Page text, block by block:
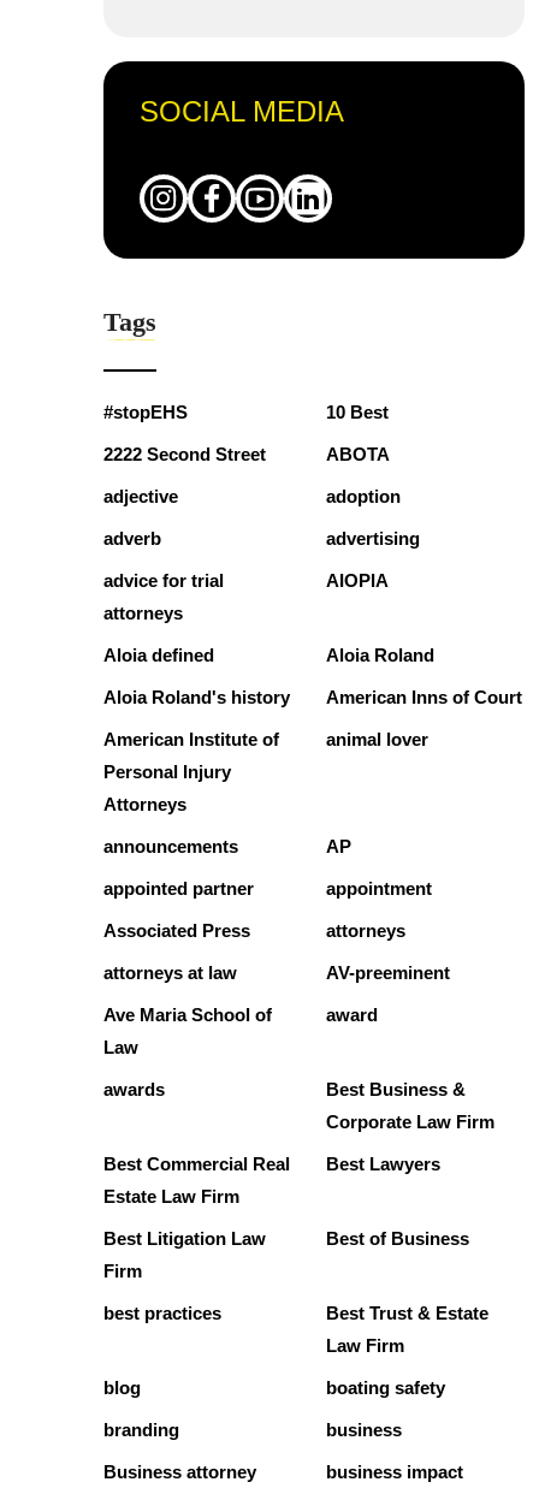
SOCIAL MEDIA
Tags
#stopEHS 10 Best
2222 Second Street ABOTA
adjective adoption
adverb advertising
advice for trial
attorneys
AIOPIA
Aloia defined Aloia Roland
Aloia Roland's history American Inns of Court
American Institute of
Personal Injury
Attorneys
animal lover
announcements AP
appointed partner appointment
Associated Press attorneys
attorneys at law AV-preeminent
Ave Maria School of
Law
award
awards
Best Business &
Corporate Law Firm
Best Commercial Real
Estate Law Firm
Best Lawyers
Best Litigation Law
Firm
Best of Business
best practices
Best Trust & Estate
Law Firm
blog boating safety
branding business
Business attorney business impact